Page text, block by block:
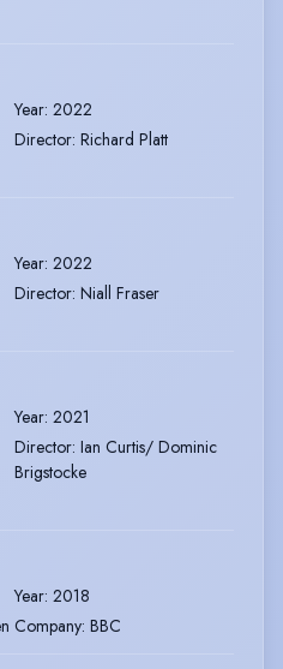
Year: 2022
Director: Richard Platt
Year: 2022
Director: Niall Fraser
Year: 2021
Director: Ian Curtis/ Dominic
Brigstocke
Year: 2018
Company: BBC